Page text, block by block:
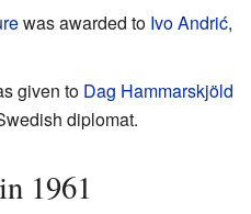
was awarded to Ivo Andrić,
given to Dag Hammarskjöld
diplomat.
1961